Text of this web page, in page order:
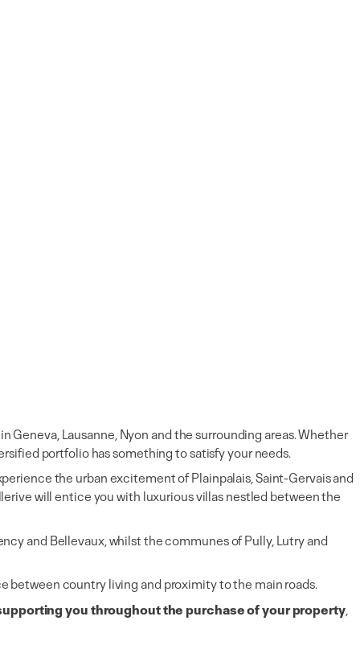
Lausanne, Nyon and the surrounding areas. Whether
portfolio has something to satisfy your needs.
the urban excitement of Plainpalais, Saint-Gervais and
will entice you with luxurious villas nestled between the
and Bellevaux, whilst the communes of Pully, Lutry and
between country living and proximity to the main roads.
you throughout the purchase of your property,